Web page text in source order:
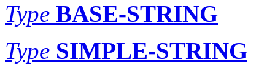
Type BASE-STRING
Type SIMPLE-STRING